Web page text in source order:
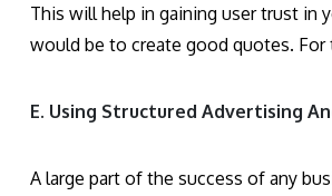
This will help in gaining user trust in
would be to create good quotes.
E. Using Structured Advertising
A large part of the success of any